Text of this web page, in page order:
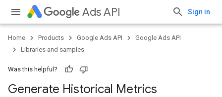
Ads API Sign in
Home Products Google Ads API
Google Ads API
Libraries and samples
Was this helpful?
Generate Historical Metrics